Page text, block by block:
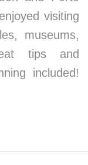
visiting
museums,
tips and
included!